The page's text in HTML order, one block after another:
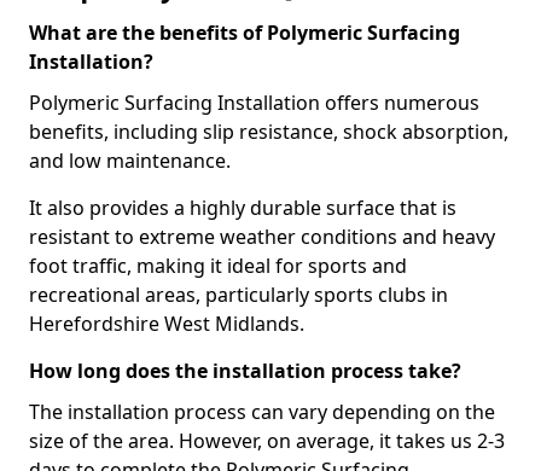
What are the benefits of Polymeric Surfacing
Installation?
Polymeric Surfacing Installation offers numerous
benefits, including slip resistance, shock absorption,
and low maintenance.
It also provides a highly durable surface that is
resistant to extreme weather conditions and heavy
foot traffic, making it ideal for sports and
recreational areas, particularly sports clubs in
Herefordshire West Midlands.
How long does the installation process take?
The installation process can vary depending on the
size of the area. However, on average, it takes us 2-3